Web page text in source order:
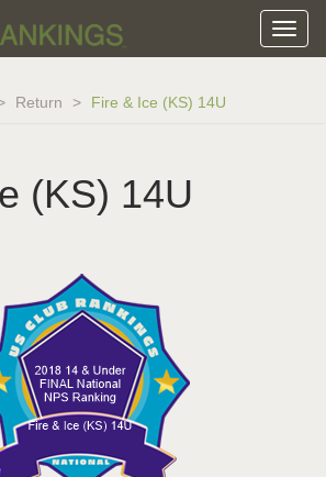
Return Fire & Ice (KS) 14U
(KS) 14U